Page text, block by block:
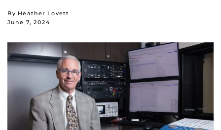
By Heather Lovett
June 7, 2024